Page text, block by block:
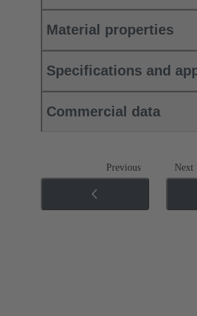
Material properties
Specifications and
Commercial data
Previous Next